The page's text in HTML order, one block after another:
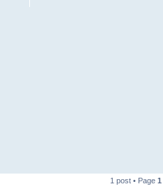
1 post • Page 1